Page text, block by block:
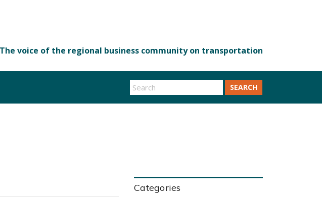
SEARCH
Categories